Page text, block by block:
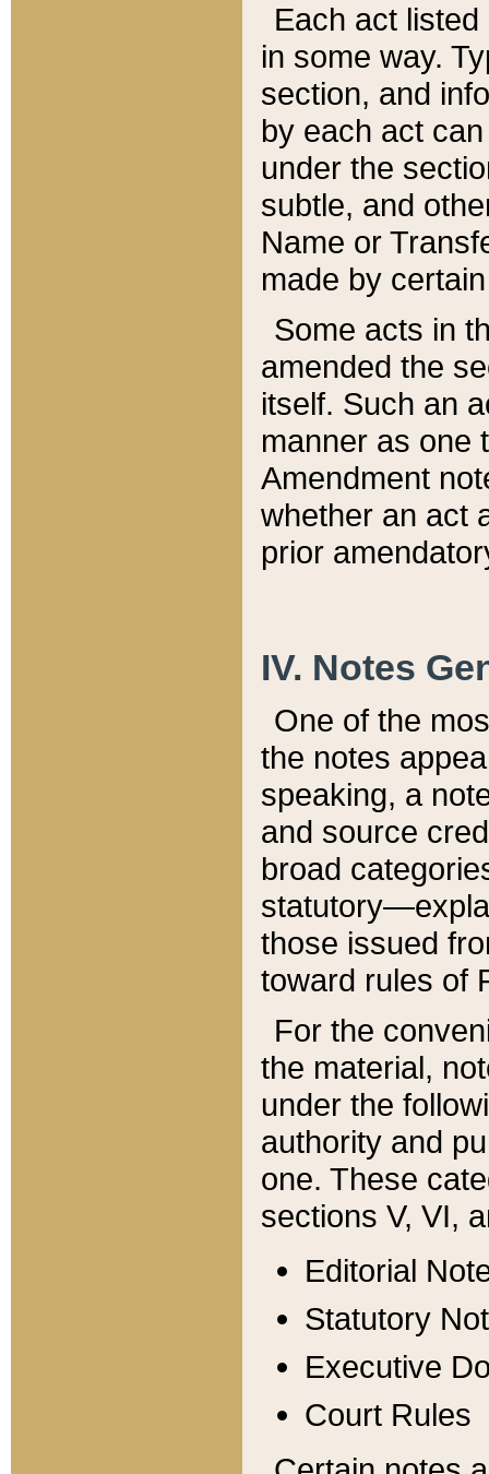
Each act
in some way.
section, and
by each act
under the
subtle, and
Name or
made by
Some acts in
amended the
itself. Such an
manner as one
Amendment
whether an act
prior
IV. Notes
One of the
the notes
speaking, a
and source
broad
those issued
toward rules of
For the
the material,
under the
authority and
one. These
sections V, VI,
Editorial
Statutory
Executive
Court Rules